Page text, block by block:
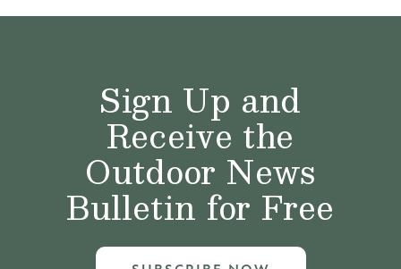
Sign Up and
Receive the
Outdoor News
Bulletin for Free